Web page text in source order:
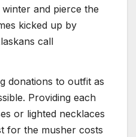
and pierce the
kicked up by
call
donations to outfit as
Providing each
or lighted necklaces
for the musher costs